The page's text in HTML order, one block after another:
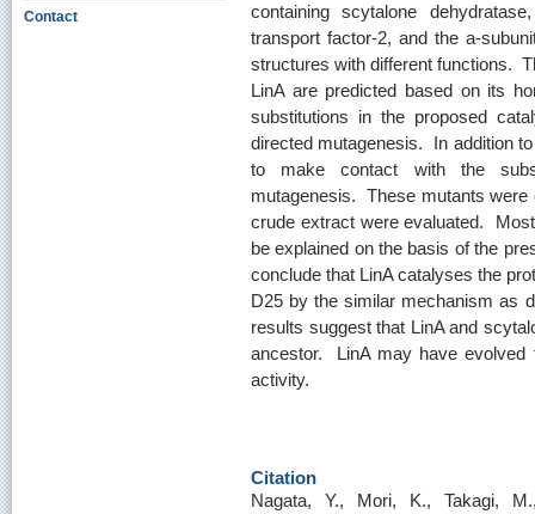
Contact
containing scytalone
transport factor-2, and the a-
structures with different functions.
LinA are predicted based on its
substitutions in the proposed
directed mutagenesis. In addition
to make contact with the
mutagenesis. These mutants
crude extract were evaluated.
be explained on the basis of the
conclude that LinA catalyses the
D25 by the similar mechanism as
results suggest that LinA and
ancestor. LinA may have evolved
activity.
Citation
Nagata, Y., Mori, K., Takagi,